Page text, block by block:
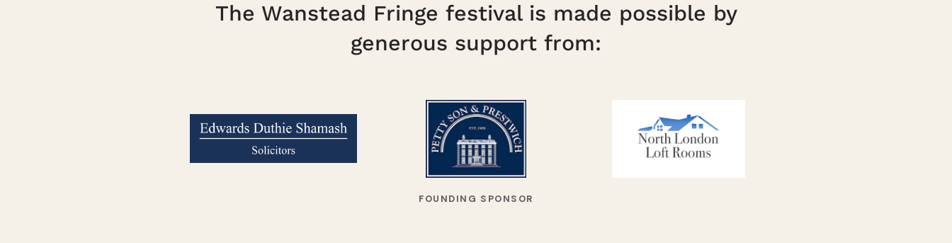
The Wanstead Fringe festival is made possible by
generous support from:
FOUNDING SPONSOR